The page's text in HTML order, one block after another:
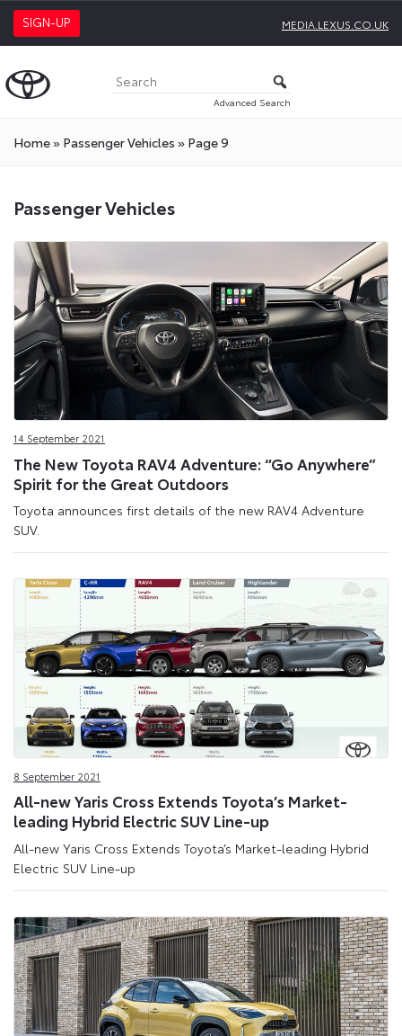
SIGN-UP MEDIA.LEXUS.CO.UK
Advanced Search
Home» Passenger Vehicles » Page 9
Passenger
Vehicles
Press
Releases
On
Toyota
Media
Site
Passenger Vehicles
14 September 2021
The New Toyota RAV4 Adventure: “Go Anywhere”
Spirit for the Great Outdoors
Toyota announces first details of the new RAV4 Adventure
SUV.
8 September 2021
All-new Yaris Cross Extends Toyota’s Market-
leading Hybrid Electric SUV Line-up
All-new Yaris Cross Extends Toyota’s Market-leading Hybrid
Electric SUV Line-up